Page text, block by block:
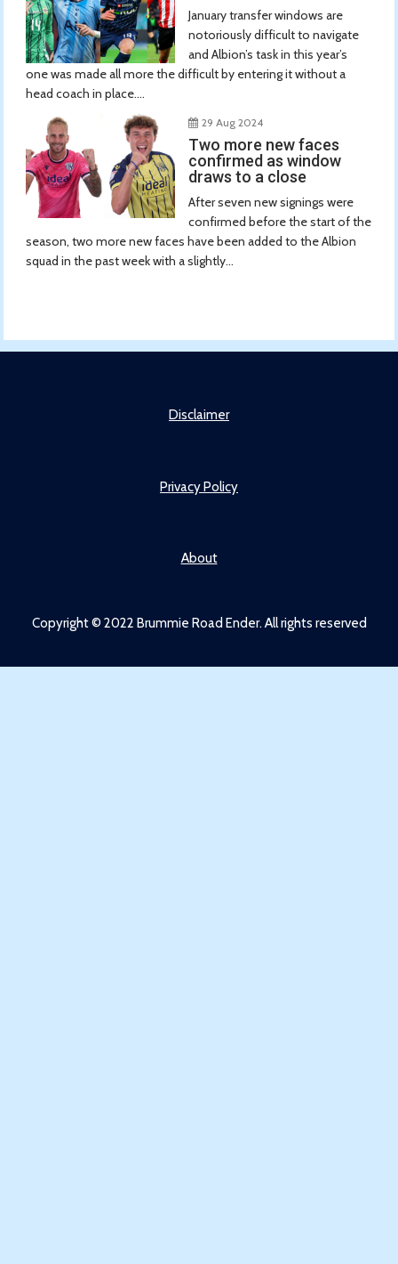
January transfer windows are
notoriously difficult to navigate
and Albion’s task in this year’s
one was made all more the difficult by entering it without a
head coach in place....
29 Aug 2024
Two more new faces
confirmed as window
draws to a close
After seven new signings were
confirmed before the start of the
season, two more new faces have been added to the Albion
squad in the past week with a slightly...
Disclaimer
Privacy Policy
About
Copyright © 2022 Brummie Road Ender. All rights reserved